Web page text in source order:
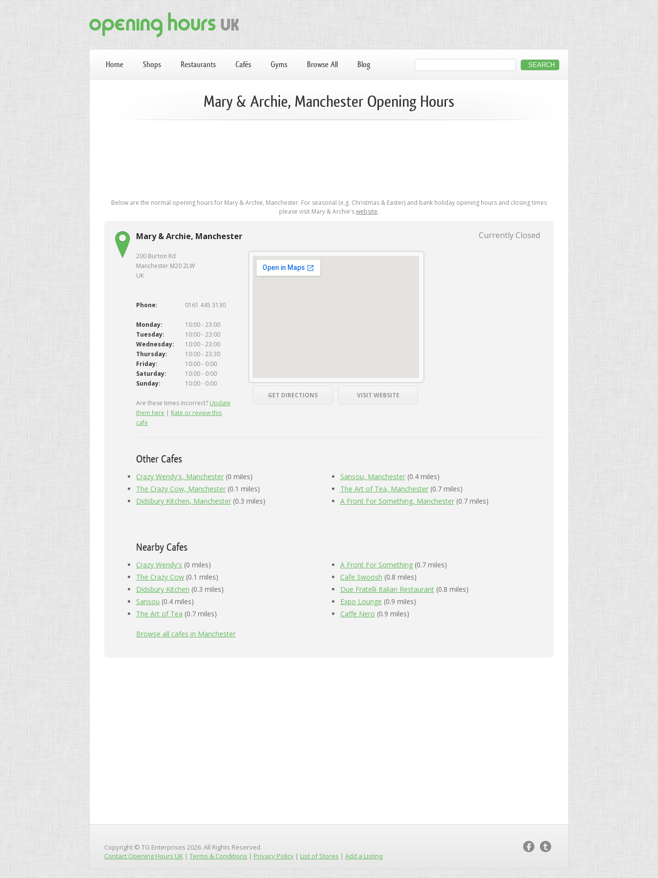
Home Shops Restaurants Cafés Gyms Browse All Blog
Mary & Archie, Manchester Opening Hours
Below are the normal opening hours for Mary & Archie, Manchester. For seasonal (e.g. Christmas & Easter) and bank holiday opening hours and closing times
please visit Mary & Archie'swebsite.
Currently Closed
Mary & Archie, Manchester
200 Burton Rd
Manchester M20 2LW
UK
Phone: 0161 445 3130
Monday:
10:00 - 23:00
Tuesday:
10:00 - 23:00
Wednesday:
10:00 - 23:00
Thursday:
10:00 - 23:30
Friday:
10:00 - 0:00
Saturday:
10:00 - 0:00
Sunday:
10:00 - 0:00
Are these times incorrect? Update
them here | Rate or review this
cafe
GET DIRECTIONS VISIT WEBSITE
Other Cafes
Crazy Wendy's, Manchester (0 miles)
The Crazy Cow, Manchester (0.1 miles)
Didsbury Kitchen, Manchester (0.3 miles)
Sansou, Manchester(0.4 miles)
The Art of Tea, Manchester(0.7 miles)
A Front For Something, Manchester(0.7 miles)
Nearby Cafes
Crazy Wendy's (0 miles)
The Crazy Cow (0.1 miles)
Didsbury Kitchen (0.3 miles)
Sansou (0.4 miles)
The Art of Tea (0.7 miles)
A Front For Something(0.7 miles)
Cafe Swoosh (0.8 miles)
Due Fratelli Italian Restaurant(0.8 miles)
Expo Lounge (0.9 miles)
Caffe Nero (0.9 miles)
Browse all cafes in Manchester
Copyright © TG Enterprises 2026. All Rights Reserved.
Contact Opening Hours UK | Terms & Conditions | Privacy Policy | List of Stores | Add a Listing